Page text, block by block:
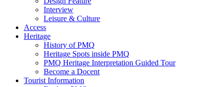
Interview
Leisure & Culture
Access
Heritage
History of PMQ
Heritage Spots inside PMQ
PMQ Heritage Interpretation Guided Tour
Become a Docent
Tourist Information